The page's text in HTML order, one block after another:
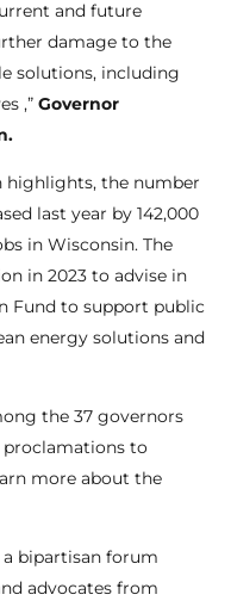
and future
damage to the
solutions, including
,” Governor
highlights, the number
last year by 142,000
in Wisconsin. The
in 2023 to advise in
Fund to support public
energy solutions and
the 37 governors
to
more about the
a bipartisan forum
advocates from